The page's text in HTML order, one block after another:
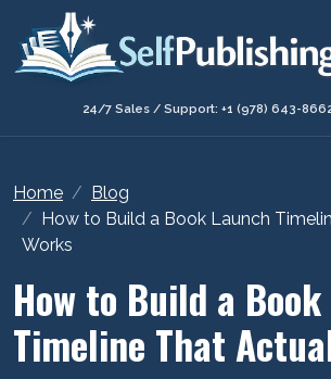
24/7 Sales / Support: +1 (978) 643-
Home
Blog
How to Build a Book Launch
Works
How to Build a
Timeline That